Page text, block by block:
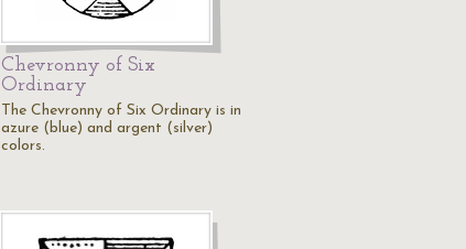
Chevronny of Six
Ordinary
The Chevronny of Six Ordinary is in
azure (blue) and argent (silver)
colors.